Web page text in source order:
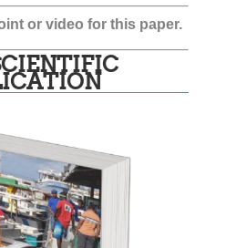
or video for this paper.